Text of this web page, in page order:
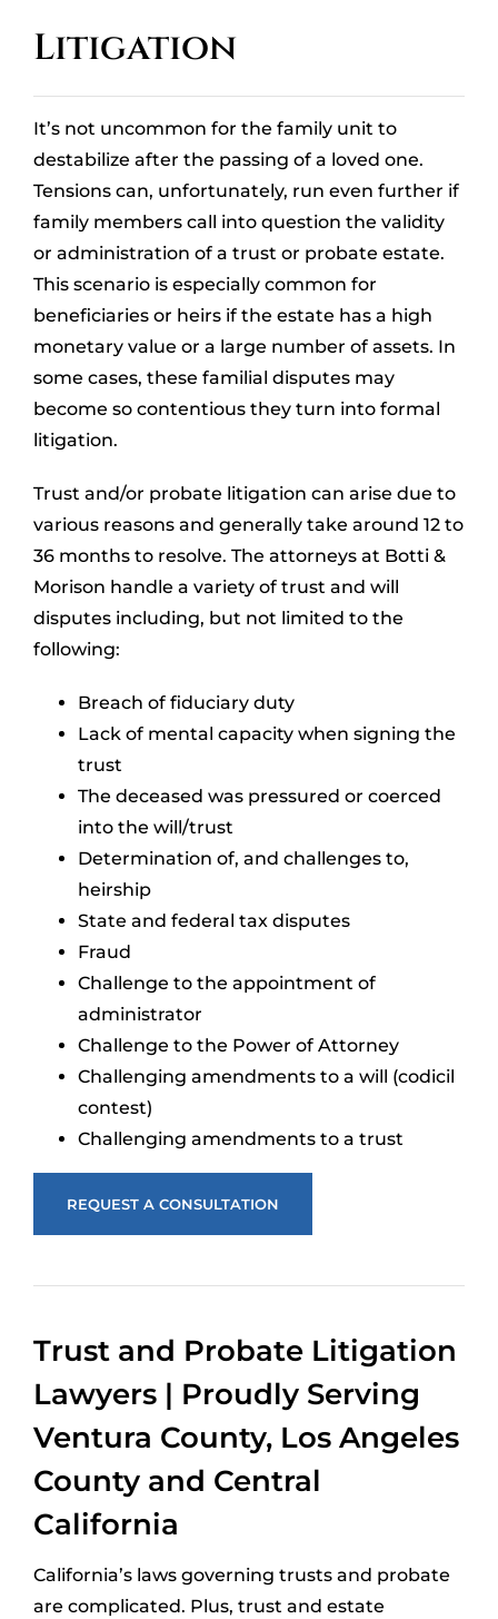
CLIENT PORTAL
Litigation
It’s not uncommon for the family unit to
destabilize after the passing of a loved one.
Tensions can, unfortunately, run even further if
family members call into question the validity
or administration of a trust or probate estate.
This scenario is especially common for
beneficiaries or heirs if the estate has a high
monetary value or a large number of assets. In
some cases, these familial disputes may
become so contentious they turn into formal
litigation.
Trust and/or probate litigation can arise due to
various reasons and generally take around 12 to
36 months to resolve. The attorneys at Botti &
Morison handle a variety of trust and will
disputes including, but not limited to the
following:
Breach of fiduciary duty
Lack of mental capacity when signing the
trust
The deceased was pressured or coerced
into the will/trust
Determination of, and challenges to,
heirship
State and federal tax disputes
Fraud
Challenge to the appointment of
administrator
Challenge to the Power of Attorney
Challenging amendments to a will (codicil
contest)
Challenging amendments to a trust
REQUEST A CONSULTATION
Trust and Probate Litigation
Lawyers | Proudly Serving
Ventura County, Los Angeles
County and Central
California
California’s laws governing trusts and probate
are complicated. Plus, trust and estate